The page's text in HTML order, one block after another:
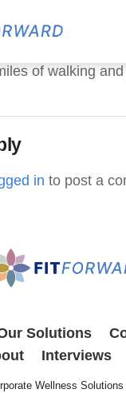
of walking
in to post a
Solutions
Interviews
Wellness Solutions